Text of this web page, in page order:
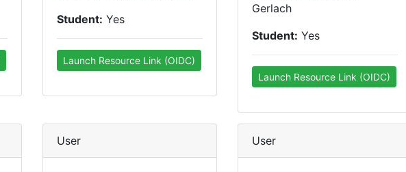
Student: Yes
Launch Resource Link (OIDC)
Gerlach
Student: Yes
Launch Resource Link (OIDC)
User User